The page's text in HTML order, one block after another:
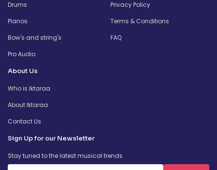
Drums
Pianos
Bow's and string's
Pro Audio
Privacy Policy
Terms & Conditions
FAQ
About Us
Who is Iktaraa
About Iktaraa
Contact Us
Sign Up for our Newsletter
Stay tuned to the latest musical trends